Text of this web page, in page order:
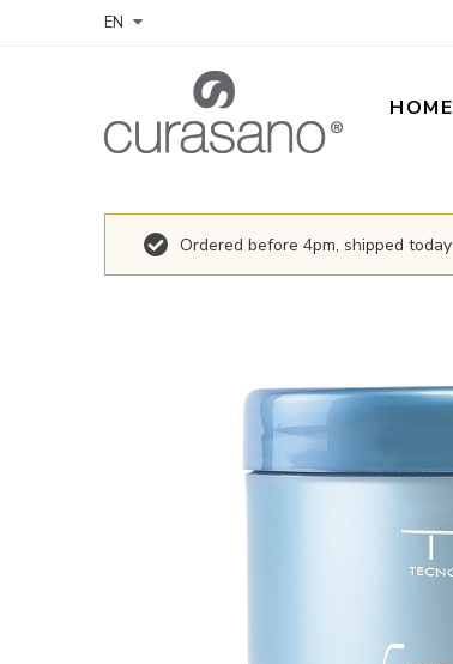
EN
HOME
Ordered before 4pm, shipped today